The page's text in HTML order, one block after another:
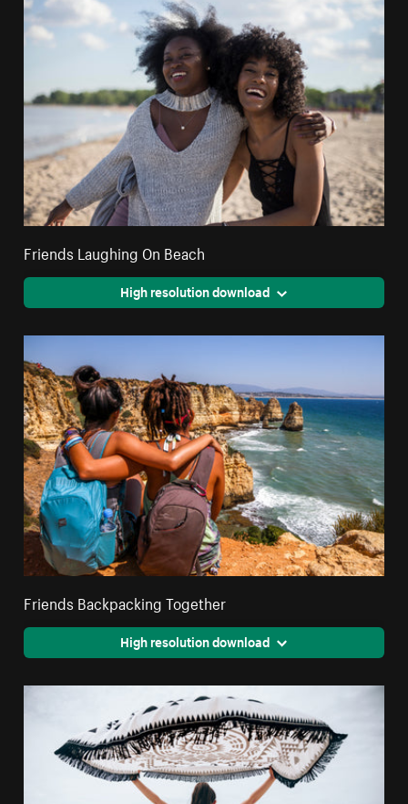
Friends Laughing On Beach
High resolution download
Friends Backpacking Together
High resolution download